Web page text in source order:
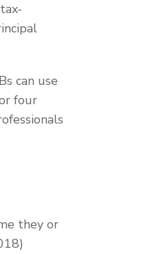
can use
four
they or